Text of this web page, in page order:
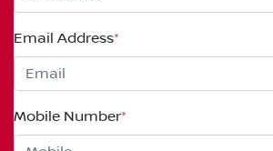
Email Address*
Mobile Number*